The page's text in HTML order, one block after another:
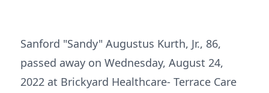
Sanford "Sandy" Augustus Kurth, Jr., 86,
passed away on Wednesday, August 24,
2022 at Brickyard Healthcare- Terrace Care